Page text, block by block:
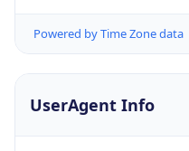
Powered by Time Zone data
UserAgent Info